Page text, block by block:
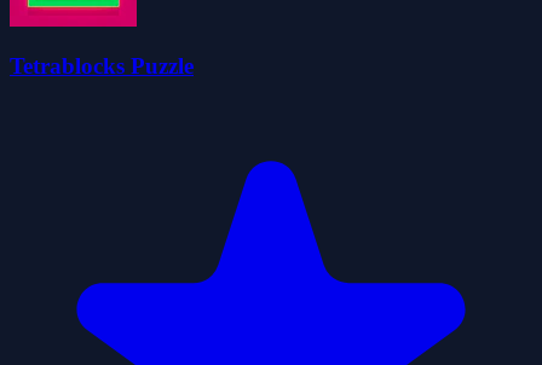
Tetrablocks Puzzle